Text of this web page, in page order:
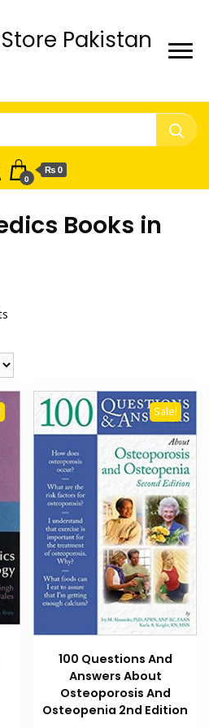
Pakistan
0
₨ 0
Books in
Sale!
100 Questions And
Answers About
Osteoporosis And
Osteopenia 2nd Edition